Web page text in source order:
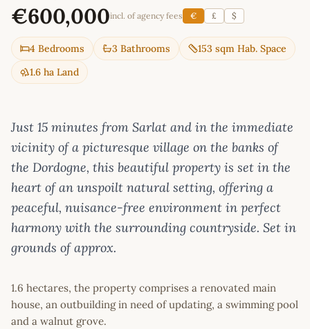
€600,000incl. of agency fees € £ $
4 Bedrooms 3 Bathrooms
153 sqm Hab. Space
1.6 ha Land
Just 15 minutes from Sarlat and in the immediate
vicinity of a picturesque village on the banks of
the Dordogne, this beautiful property is set in the
heart of an unspoilt natural setting, offering a
peaceful, nuisance-free environment in perfect
harmony with the surrounding countryside. Set in
grounds of approx.
1.6 hectares, the property comprises a renovated main
house, an outbuilding in need of updating, a swimming pool
and a walnut grove.